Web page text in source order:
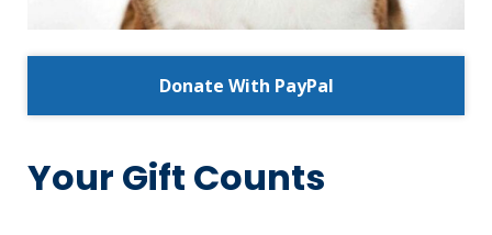
Donate With PayPal
Your Gift Counts